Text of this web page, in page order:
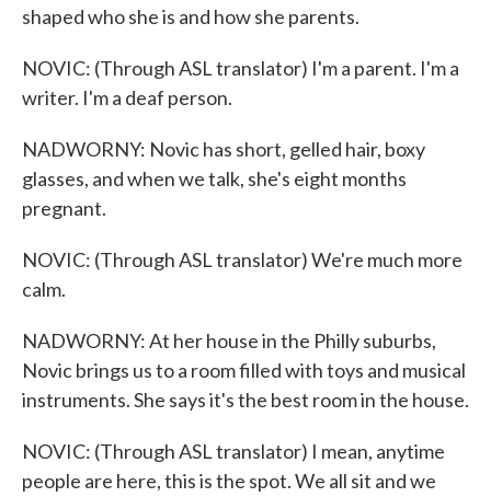
shaped who she is and how she parents.
NOVIC: (Through ASL translator) I'm a parent. I'm a
writer. I'm a deaf person.
NADWORNY: Novic has short, gelled hair, boxy
glasses, and when we talk, she's eight months
pregnant.
NOVIC: (Through ASL translator) We're much more
calm.
NADWORNY: At her house in the Philly suburbs,
Novic brings us to a room filled with toys and musical
instruments. She says it's the best room in the house.
NOVIC: (Through ASL translator) I mean, anytime
people are here, this is the spot. We all sit and we